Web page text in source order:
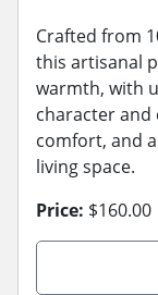
Crafted from
this artisanal
warmth, with
character and
comfort, and
living space.
Price: $160.00